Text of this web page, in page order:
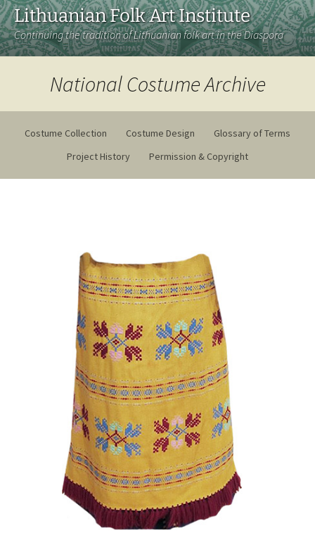
Lithuanian Folk Art Institute
Continuing the tradition of Lithuanian folk art in the Diaspora
National Costume Archive
Costume Collection Costume Design
Glossary of Terms
Project History
Permission & Copyright